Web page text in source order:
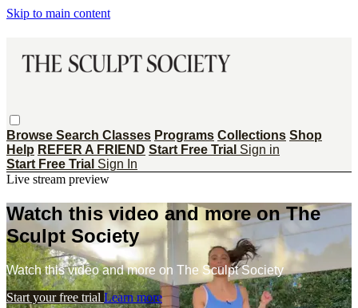
Skip to main content
Browse Search Classes Programs Collections Shop
Help REFER A FRIEND Start Free Trial Sign in
Start Free Trial Sign In
Live stream preview
Watch this video and more on The
Sculpt Society
Watch this video and more on The Sculpt Society
Start your free trial Learn more